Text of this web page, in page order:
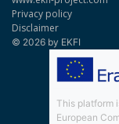
Privacy policy
Disclaimer
© 2026 by EKFI
This platform
European